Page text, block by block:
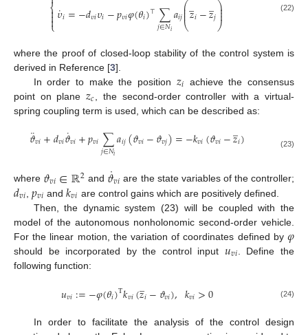
⎩
⎨𝜐
˙𝑖=−𝑑𝜐𝑖𝜐𝑖−𝑝𝜐𝑖𝜑(𝜃𝑖)⊤∑
𝑗∈𝑁𝑖𝑎𝑖𝑗⎛
⎝
⎜
⎜
⎜𝑧
̲𝑖−𝑧
̲𝑗⎞
⎠
⎟
⎟
⎟ (22)
where the proof of closed-loop stability of the control system is
derived in Reference [3].
In order to make the position 𝑧𝑖 achieve the consensus
point on plane 𝑧𝑐
, the second-order controller with a virtual-
spring coupling term is used, which can be described as:
𝜗
¨𝑣𝑖+𝑑𝑣𝑖𝜗
˙𝑣𝑖+𝑝𝑣𝑖∑
𝑗∈𝑁𝑖𝑎𝑖𝑗(𝜗𝑣𝑖−𝜗𝑣𝑗)=−𝑘𝑣𝑖(𝜗𝑣𝑖−𝑧
̲𝑖) (23)
where 𝜗𝑣𝑖∈ℝ2 and 𝜗
˙𝑣𝑖 are the state variables of the controller;
𝑑𝑣𝑖 ,𝑝𝑣𝑖 and𝑘𝑣𝑖 are control gains which are positively defined.
Then, the dynamic system (23) will be coupled with the
model of the autonomous nonholonomic second-order vehicle.
For the linear motion, the variation of coordinates defined by 𝜑
should be incorporated by the control input 𝑢𝑣𝑖 . Define the
following function:
𝑢𝑣𝑖:=−𝜑(𝜃𝑖)T𝑘𝑣𝑖(𝑧
̲𝑖−𝜗𝑣𝑖), 𝑘𝑣𝑖>0 (24)
In order to facilitate the analysis of the control design